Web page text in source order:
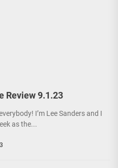
Review 9.1.23
I’m Lee Sanders and I
as the...